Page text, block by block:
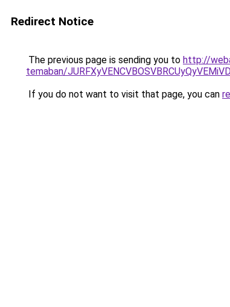
Redirect Notice
The previous page is sending you to http://
temaban/
If you do not want to visit that page, you can